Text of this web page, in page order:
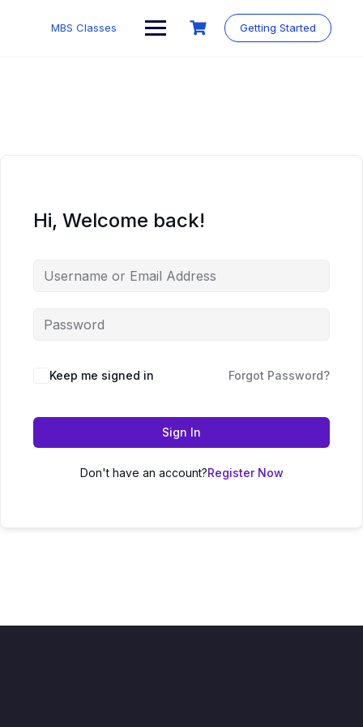
MBS Classes Getting Started
Hi, Welcome back!
Keep me signed in Forgot Password?
Sign In
Don't have an account?Register Now